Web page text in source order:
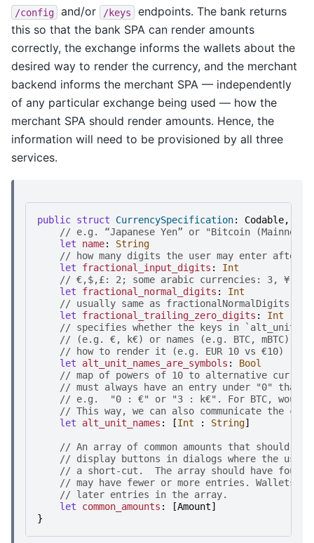
/config and/or /keys
endpoints. The bank returns
this so that the bank SPA can render amounts
correctly, the exchange informs the wallets about the
desired way to render the currency, and the merchant
backend informs the merchant SPA — independently
of any particular exchange being used — how the
merchant SPA should render amounts. Hence, the
information will need to be provisioned by all three
services.
public struct CurrencySpecification: Codable,
// e. g . “Japanese Yen” or "Bi tcoi n (Mai nne
let
name:
String
// how many di gi ts the user may enter afte
let
fractional_input_digits :
Int
// €,$,£: 2 ; some arabi c currenci es : 3, ¥
let
fractional_normal_digits :
Int
// usual l y same as fracti onal Normal Di gi ts
let
fractional_trailing_zero_digits :
Int
// speci fi es whether the keys i n ` al t uni t
//
(e. g . €, k€) or names (e. g . BTC, mBTC)
// how to render i t (e. g . EUR 10 vs €10)
let
alt_unit_names_are_symbols :
Bool
// map of powers of 10 to al ternative cur
// must always have an entry under "0" tha
// e. g . "0 : €" or "3 : k€" . For BTC, wou
// Thi s way, we can al so communi cate the c
let
alt_unit_names : [Int : String]
// An array of common amounts that shoul d
// di spl ay buttons i n di al ogs where the us
// a short-cut . The array shoul d have fou
// may have fewer or more entri es . Wal l ets
// l ater entri es i n the array.
let
common_amounts : [Amount]
}